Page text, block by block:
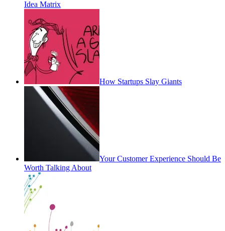
Idea Matrix
How Startups Slay Giants
Your Customer Experience Should Be
Worth Talking About